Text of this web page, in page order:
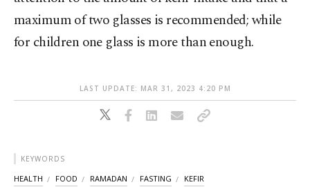
maximum of two glasses is recommended; while
for children one glass is more than enough.
LAST UPDATE: MAR 31, 2023 4:20 PM
KEYWORDS
HEALTH FOOD RAMADAN FASTING KEFIR